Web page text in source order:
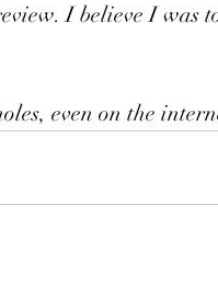
I believe I was
even on the